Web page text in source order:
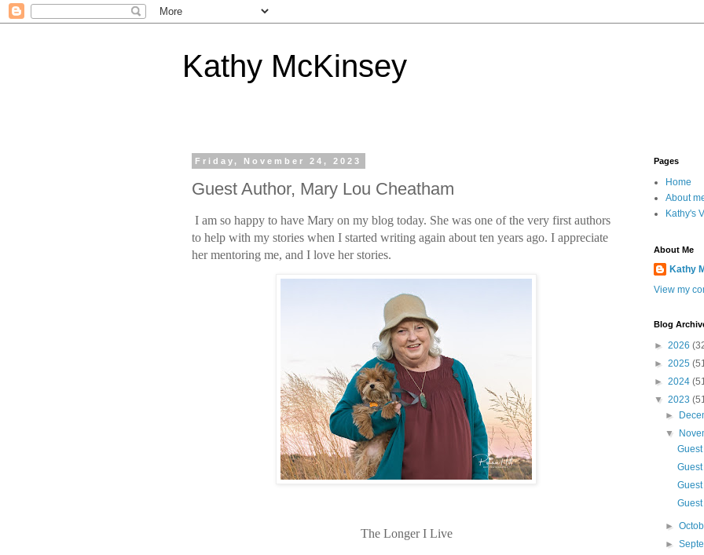
Kathy McKinsey
Friday, November 24, 2023
Guest Author, Mary Lou Cheatham
I am so happy to have Mary on my blog today. She was one of the very first authors
to help with my stories when I started writing again about ten years ago. I appreciate
her mentoring me, and I love her stories.
The Longer I Live
Pages
Home
About
Kathy's
About Me
Kathy
View my
Blog
► 2026
► 2025
► 2024
▼ 2023
►
▼
►
►